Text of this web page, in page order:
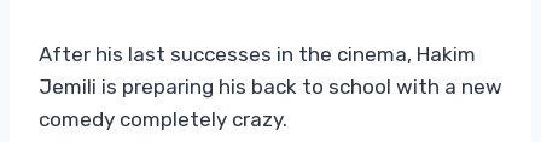
After his last successes in the cinema, Hakim
Jemili is preparing his back to school with a new
comedy completely crazy.